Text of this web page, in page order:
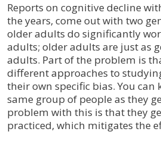
Reports on cognitive decline
the years, come out with two
older adults do significantly
adults; older adults are just as
adults. Part of the problem is
different approaches to
their own specific bias. You can
same group of people as they
problem with this is that they
practiced, which mitigates the